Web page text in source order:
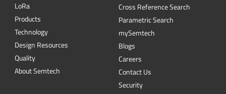
LoRa
Products
Technology
Design Resources
Quality
About Semtech
Cross Reference Search
Parametric Search
mySemtech
Blogs
Careers
Contact Us
Security